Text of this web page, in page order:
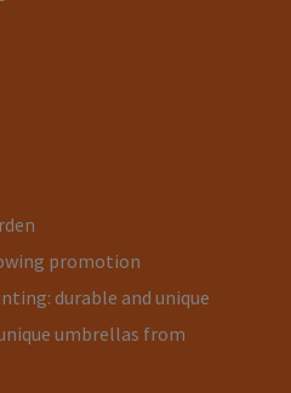
promotion
durable and unique
umbrellas from